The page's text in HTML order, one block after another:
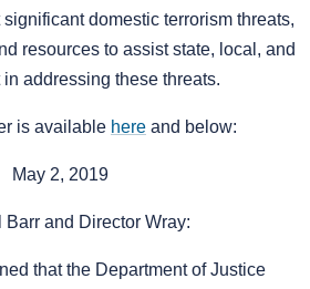
domestic terrorism threats,
resources to assist state, local, and
addressing these threats.
is available here and below:
May 2, 2019
Barr and Director Wray:
that the Department of Justice